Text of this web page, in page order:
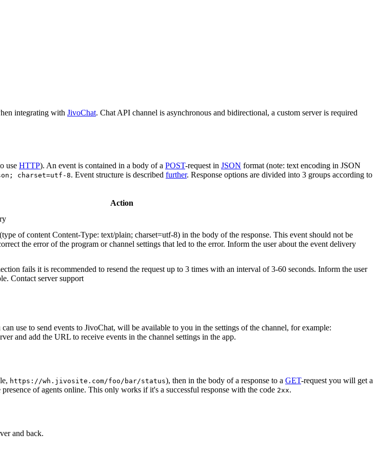
integrating with JivoChat. Chat API channel is asynchronous and bidirectional, a custom server is required
use HTTP). An event is contained in a body of a POST-request in JSON format (note: text encoding in JSON
charset=utf-8. Event structure is described further. Response options are divided into 3 groups according to
Action
of content Content-Type: text/plain; charset=utf-8) in the body of the response. This event should not be
the error of the program or channel settings that led to the error. Inform the user about the event delivery
fails it is recommended to resend the request up to 3 times with an interval of 3-60 seconds. Inform the user
Contact server support
can use to send events to JivoChat, will be available to you in the settings of the channel, for example:
and add the URL to receive events in the channel settings in the app.
https://wh.jivosite.com/foo/bar/status), then in the body of a response to a GET-request you will get a
presence of agents online. This only works if it's a successful response with the code 2xx.
and back.